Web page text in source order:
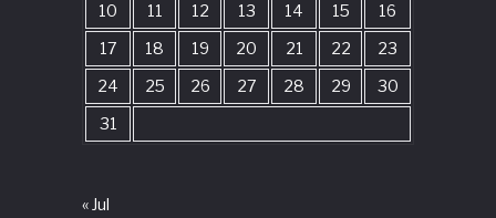
10
11 12 13 14 15
16
17
18 19 20 21 22
23
24
25 26 27 28 29
30
31
« Jul